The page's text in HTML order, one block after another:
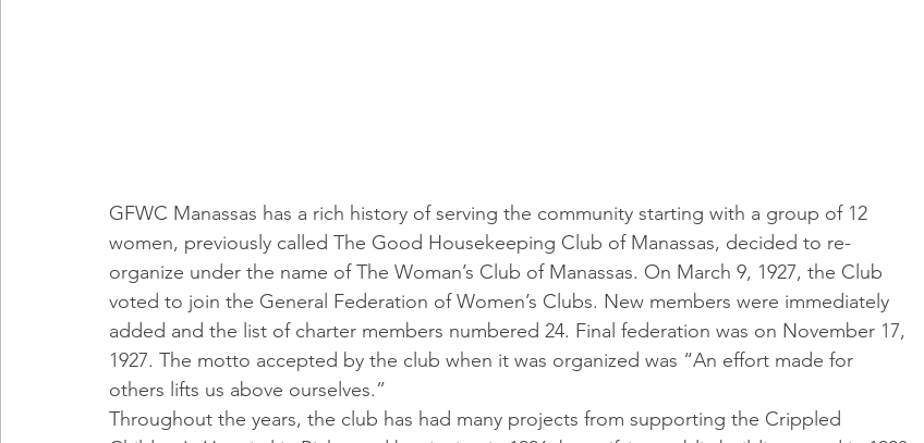
GFWC Manassas has a rich history of serving the community starting with a group of 12
women, previously called The Good Housekeeping Club of Manassas, decided to re-
organize under the name of The Woman’s Club of Manassas. On March 9, 1927, the Club
voted to join the General Federation of Women’s Clubs. New members were immediately
added and the list of charter members numbered 24. Final federation was on November 17,
1927. The motto accepted by the club when it was organized was “An effort made for
others lifts us above ourselves.”
Throughout the years, the club has had many projects from supporting the Crippled